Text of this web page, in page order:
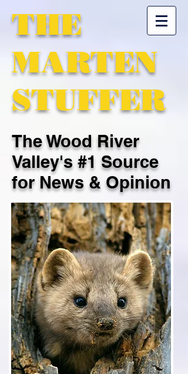
THE
MARTEN
STUFFER
The Wood River
Valley's #1 Source
for News & Opinion